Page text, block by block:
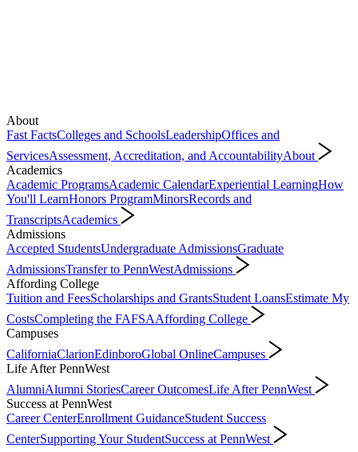
About
Fast FactsColleges and SchoolsLeadershipOffices and
ServicesAssessment, Accreditation, and AccountabilityAbout
Academics
Academic ProgramsAcademic CalendarExperiential LearningHow
You'll LearnHonors ProgramMinorsRecords and
TranscriptsAcademics
Admissions
Accepted StudentsUndergraduate AdmissionsGraduate
AdmissionsTransfer to PennWestAdmissions
Affording College
Tuition and FeesScholarships and GrantsStudent LoansEstimate My
CostsCompleting the FAFSAAffording College
Campuses
CaliforniaClarionEdinboroGlobal OnlineCampuses
Life After PennWest
AlumniAlumni StoriesCareer OutcomesLife After PennWest
Success at PennWest
Career CenterEnrollment GuidanceStudent Success
CenterSupporting Your StudentSuccess at PennWest